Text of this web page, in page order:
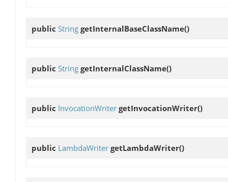
public String getInternalBaseClassName()
public String getInternalClassName()
public InvocationWriter getInvocationWriter()
public LambdaWriter getLambdaWriter()